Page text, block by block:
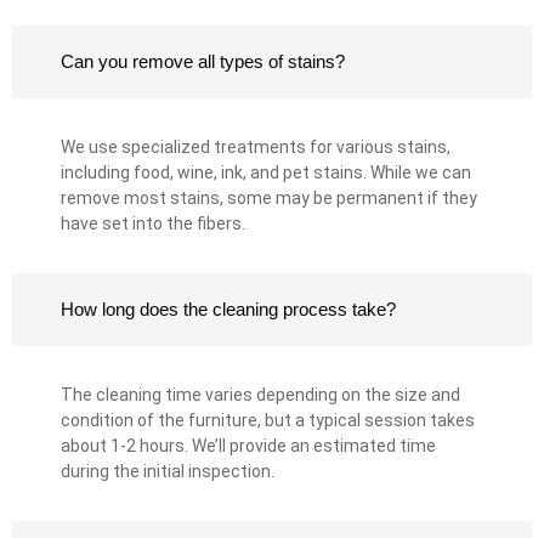
Can you remove all types of stains?
We use specialized treatments for various stains,
including food, wine, ink, and pet stains. While we can
remove most stains, some may be permanent if they
have set into the fibers.
How long does the cleaning process take?
The cleaning time varies depending on the size and
condition of the furniture, but a typical session takes
about 1-2 hours. We’ll provide an estimated time
during the initial inspection.